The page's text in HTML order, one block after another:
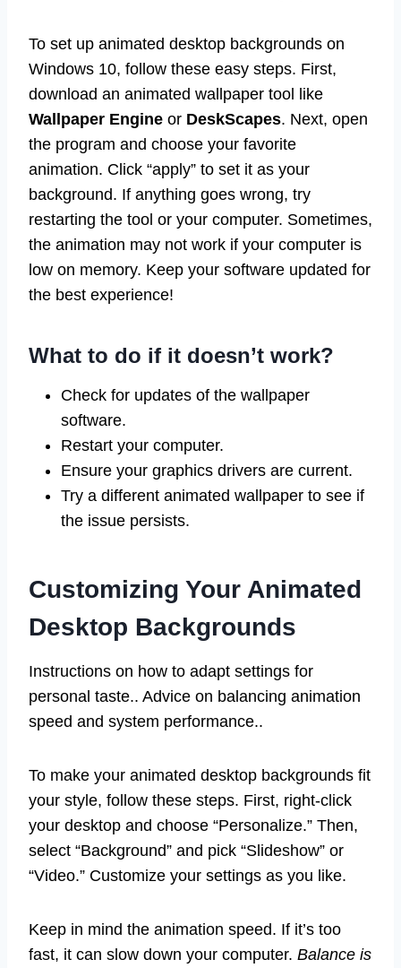
To set up animated desktop backgrounds on
Windows 10, follow these easy steps. First,
download an animated wallpaper tool like
Wallpaper Engine or DeskScapes. Next, open
the program and choose your favorite
animation. Click “apply” to set it as your
background. If anything goes wrong, try
restarting the tool or your computer. Sometimes,
the animation may not work if your computer is
low on memory. Keep your software updated for
the best experience!
What to do if it doesn’t work?
Check for updates of the wallpaper
software.
Restart your computer.
Ensure your graphics drivers are current.
Try a different animated wallpaper to see if
the issue persists.
Customizing Your Animated
Desktop Backgrounds
Instructions on how to adapt settings for
personal taste.. Advice on balancing animation
speed and system performance..
To make your animated desktop backgrounds fit
your style, follow these steps. First, right-click
your desktop and choose “Personalize.” Then,
select “Background” and pick “Slideshow” or
“Video.” Customize your settings as you like.
Keep in mind the animation speed. If it’s too
fast, it can slow down your computer. Balance is